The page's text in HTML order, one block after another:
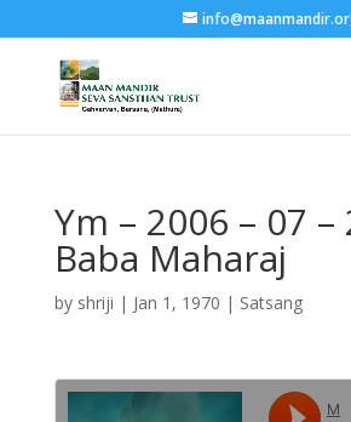
Ym – 2006 – 07 –
Baba Maharaj
by shriji | Jan 1, 1970 | Satsang